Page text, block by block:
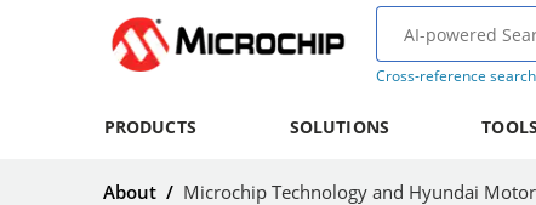
Cross-reference search
PRODUCTS SOLUTIONS TOOLS
About /